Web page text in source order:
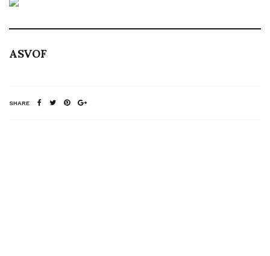
ASVOF
SHARE